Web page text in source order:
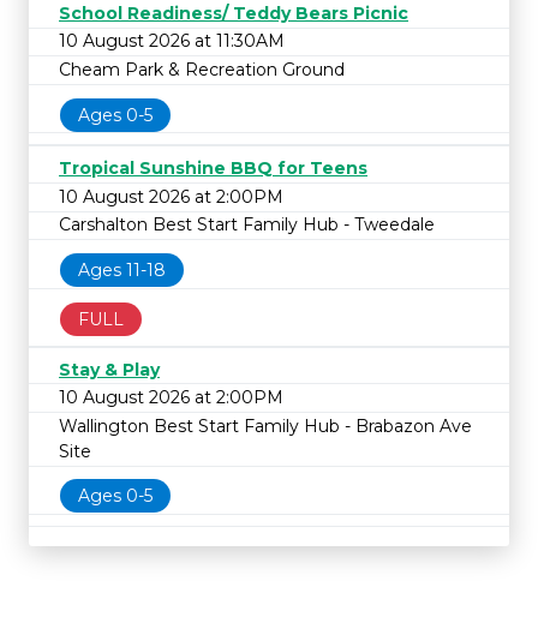
School Readiness/ Teddy Bears Picnic
10 August 2026 at 11:30AM
Cheam Park & Recreation Ground
Ages 0-5
Tropical Sunshine BBQ for Teens
10 August 2026 at 2:00PM
Carshalton Best Start Family Hub - Tweedale
Ages 11-18
FULL
Stay & Play
10 August 2026 at 2:00PM
Wallington Best Start Family Hub - Brabazon Ave
Site
Ages 0-5